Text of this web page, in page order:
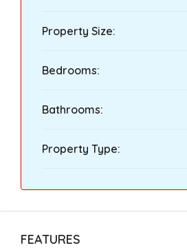
Property Size:
Bedrooms:
Bathrooms:
Property Type:
FEATURES